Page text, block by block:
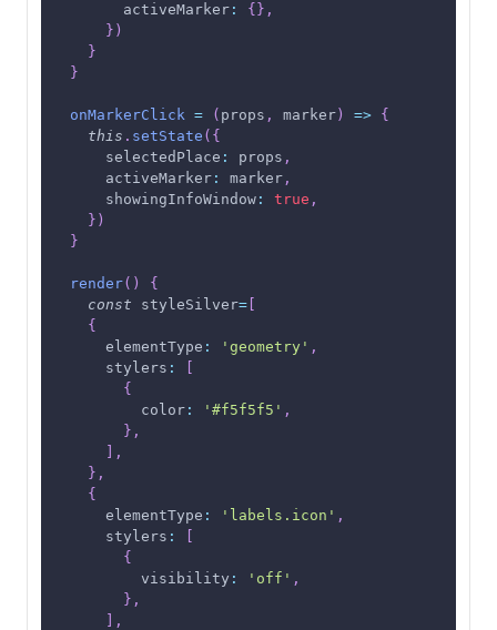
activeMarker : { } ,
} )
}
}
onMarkerClick = ( props , marker ) => {
this . setState ( {
selectedPlace : props ,
activeMarker : marker ,
showingInfoWindow : true ,
} )
}
render( )
{
const styleSilver=
{
elementType : 'geometry' ,
stylers :
{
color : '#f5f5f5' ,
} ,
,
} ,
{
elementType : 'labels.icon' ,
stylers :
{
visibility : 'off' ,
} ,
,